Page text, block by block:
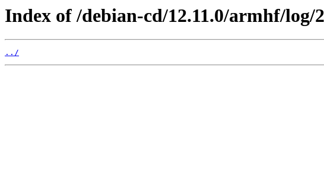
Index of /debian-cd/12.11.0/armhf/log/
../